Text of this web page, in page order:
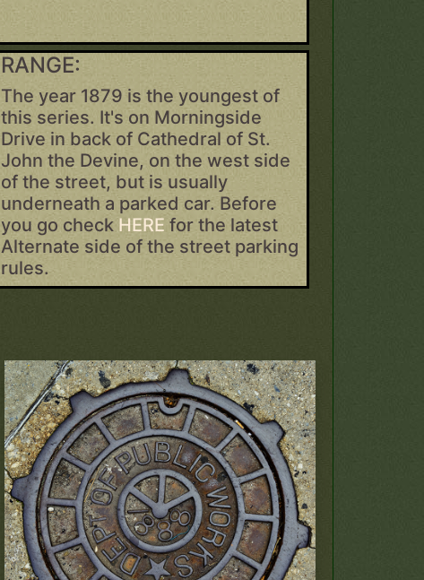
RANGE:
The year 1879 is the youngest of
this series. It's on Morningside
Drive in back of Cathedral of St.
John the Devine, on the west side
of the street, but is usually
underneath a parked car. Before
you go checkHEREfor the latest
Alternate side of the street parking
rules.